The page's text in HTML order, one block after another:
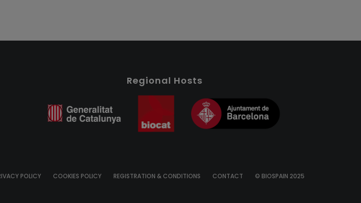
Regional Hosts
POLICY COOKIES POLICY REGISTRATION & CONDITIONS CONTACT © BIOSPAIN 2025